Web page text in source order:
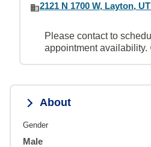
2121 N 1700 W, Layton,
Please contact to
appointment availability.
About
Gender
Male